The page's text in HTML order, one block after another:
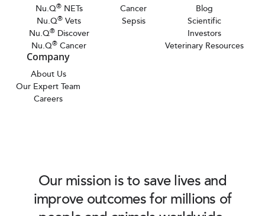
Nu.Q®NETs
Nu.Q® Vets
Nu.Q®Discover
Nu.Q® Cancer
Cancer
Sepsis
Blog
Scientific
Investors
Veterinary Resources
Company
About Us
Our Expert Team
Careers
Our mission is to save lives and
improve outcomes for millions of